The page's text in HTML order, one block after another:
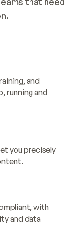
and
running and
you precisely
with
and data